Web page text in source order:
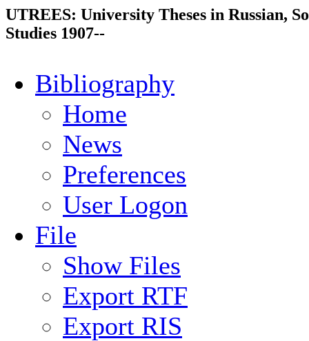
UTREES: University Theses in Russian,
Studies 1907--
Bibliography
Home
News
Preferences
User Logon
File
Show Files
Export RTF
Export RIS